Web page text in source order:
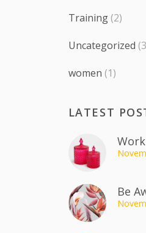
Training(2)
Uncategorized
women (1)
LATEST
Be